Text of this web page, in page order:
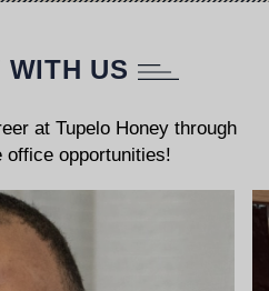
WITH US
at Tupelo Honey through
office opportunities!